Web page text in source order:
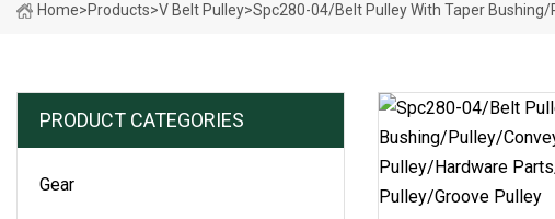
Home>Products>V Belt Pulley>Spc280-04/Belt Pulley With Taper
PRODUCT CATEGORIES
Gear